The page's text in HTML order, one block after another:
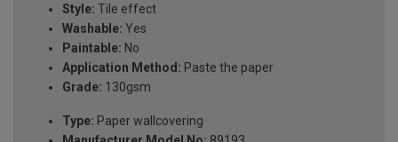
Style: Tile effect
Washable: Yes
Paintable: No
Application Method: Paste the paper
Grade: 130gsm
Type: Paper wallcovering